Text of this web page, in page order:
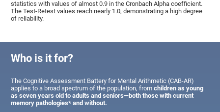
statistics with values of almost 0.9 in the Cronbach Alpha coefficient.
The Test-Retest values reach nearly 1.0, demonstrating a high degree
of reliability.
Who is it for?
The Cognitive Assessment Battery for Mental Arithmetic (CAB-AR)
applies to a broad spectrum of the population, fromchildren as young
as seven years old to adults and seniors—both those with current
memory pathologies* and without.